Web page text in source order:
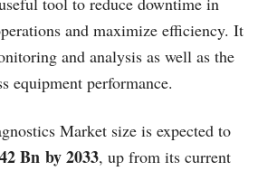
and maximize efficiency. It
and analysis as well as the
equipment performance.
Market size is expected to
Bn by 2033, up from its current